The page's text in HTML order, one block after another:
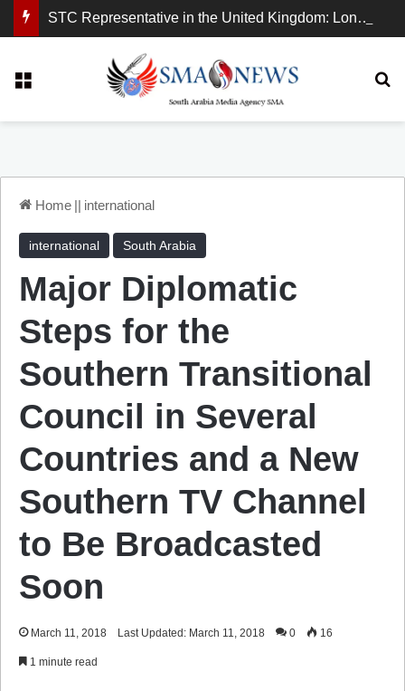
STC Representative in the United Kingdom: London Demonstration Sends Clear Message, South Arabia Is a Partner in Maritime and Energy Security.
Home || international
international South Arabia
Major Diplomatic
Steps for the
Southern Transitional
Council in Several
Countries and a New
Southern TV Channel
to Be Broadcasted
Soon
March 11, 2018 Last Updated: March 11, 2018 0 16
1 minute read